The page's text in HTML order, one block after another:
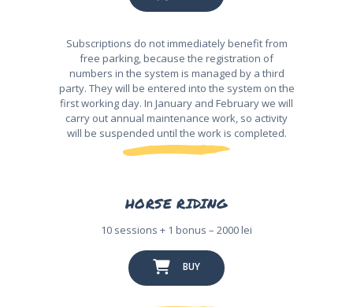
Subscriptions do not immediately benefit from
free parking, because the registration of
numbers in the system is managed by a third
party. They will be entered into the system on the
first working day. In January and February we will
carry out annual maintenance work, so activity
will be suspended until the work is completed.
HORSE RIDING
10 sessions + 1 bonus – 2000 lei
BUY